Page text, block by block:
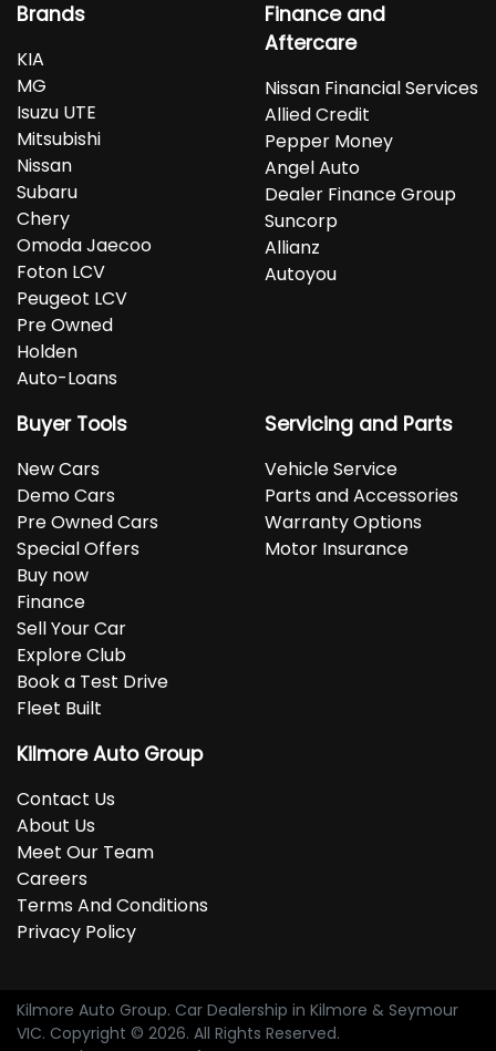
Brands
KIA
MG
Isuzu UTE
Mitsubishi
Nissan
Subaru
Chery
Omoda Jaecoo
Foton LCV
Peugeot LCV
Pre Owned
Holden
Auto-Loans
Finance and
Aftercare
Nissan Financial Services
Allied Credit
Pepper Money
Angel Auto
Dealer Finance Group
Suncorp
Allianz
Autoyou
Buyer Tools
New Cars
Demo Cars
Pre Owned Cars
Special Offers
Buy now
Finance
Sell Your Car
Explore Club
Book a Test Drive
Fleet Built
Servicing and Parts
Vehicle Service
Parts and Accessories
Warranty Options
Motor Insurance
Kilmore Auto Group
Contact Us
About Us
Meet Our Team
Careers
Terms And Conditions
Privacy Policy
Kilmore Auto Group. Car Dealership in Kilmore & Seymour
VIC. Copyright © 2026. All Rights Reserved.